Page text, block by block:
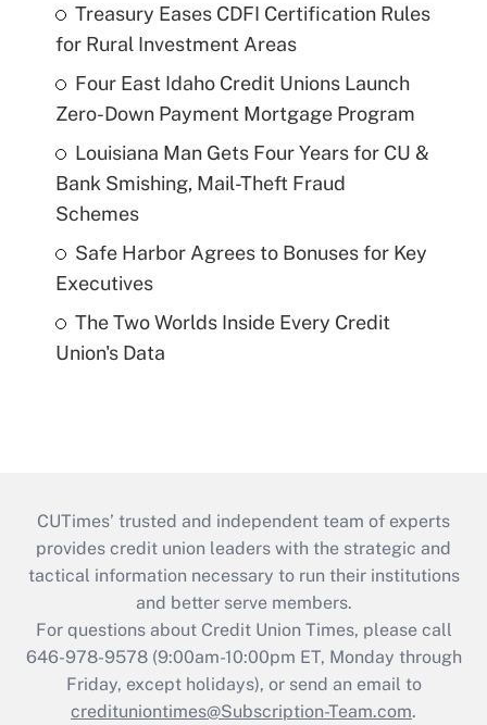
Treasury Eases CDFI Certification Rules
for Rural Investment Areas
Four East Idaho Credit Unions Launch
Zero-Down Payment Mortgage Program
Louisiana Man Gets Four Years for CU &
Bank Smishing, Mail-Theft Fraud
Schemes
Safe Harbor Agrees to Bonuses for Key
Executives
The Two Worlds Inside Every Credit
Union's Data
CUTimes’ trusted and independent team of experts
provides credit union leaders with the strategic and
tactical information necessary to run their institutions
and better serve members.
For questions about Credit Union Times, please call
646-978-9578 (9:00am-10:00pm ET, Monday through
Friday, except holidays), or send an email to
credituniontimes@Subscription-Team.com.